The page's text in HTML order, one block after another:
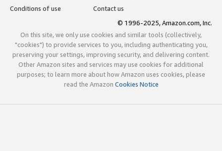
Conditions of use
Contact us
© 1996-2025, Amazon.com, Inc.
On this site, we only use cookies and similar tools (collectively,
"cookies") to provide services to you, including authenticating you,
preserving your settings, improving security, and delivering content.
Other Amazon sites and services may use cookies for additional
purposes; to learn more about how Amazon uses cookies, please
read the Amazon Cookies Notice